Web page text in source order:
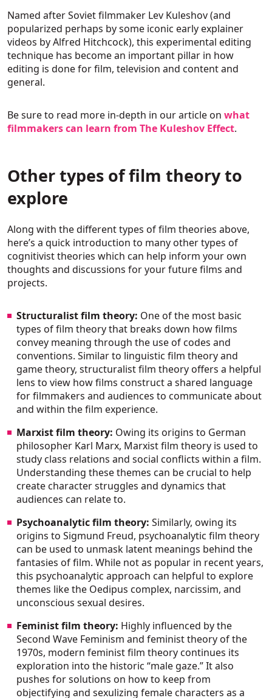
Named after Soviet filmmaker Lev Kuleshov (and
popularized perhaps by some iconic early explainer
videos by Alfred Hitchcock), this experimental editing
technique has become an important pillar in how
editing is done for film, television and content and
general.
Be sure to read more in-depth in our article on what
filmmakers can learn from The Kuleshov Effect.
Other types of film theory to
explore
Along with the different types of film theories above,
here’s a quick introduction to many other types of
cognitivist theories which can help inform your own
thoughts and discussions for your future films and
projects.
Structuralist film theory: One of the most basic
types of film theory that breaks down how films
convey meaning through the use of codes and
conventions. Similar to linguistic film theory and
game theory, structuralist film theory offers a helpful
lens to view how films construct a shared language
for filmmakers and audiences to communicate about
and within the film experience.
Marxist film theory: Owing its origins to German
philosopher Karl Marx, Marxist film theory is used to
study class relations and social conflicts within a film.
Understanding these themes can be crucial to help
create character struggles and dynamics that
audiences can relate to.
Psychoanalytic film theory: Similarly, owing its
origins to Sigmund Freud, psychoanalytic film theory
can be used to unmask latent meanings behind the
fantasies of film. While not as popular in recent years,
this psychoanalytic approach can helpful to explore
themes like the Oedipus complex, narcissim, and
unconscious sexual desires.
Feminist film theory: Highly influenced by the
Second Wave Feminism and feminist theory of the
1970s, modern feminist film theory continues its
exploration into the historic “male gaze.” It also
pushes for solutions on how to keep from
objectifying and sexulizing female characters as a